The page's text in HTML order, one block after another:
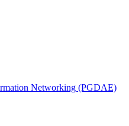
Networking (PGDAE)